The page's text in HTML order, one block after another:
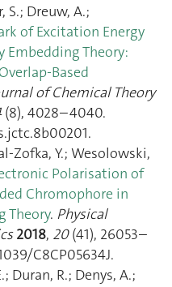
S.; Dreuw, A.;
of Excitation Energy
Embedding Theory:
Based
of Chemical Theory
(8), 4028–4040.
Zofka, Y.; Wesolowski,
Polarisation of
Chromophore in
Theory. Physical
2018, 20(41), 26053–
C8CP05634J.
Duran, R.; Denys, A.;